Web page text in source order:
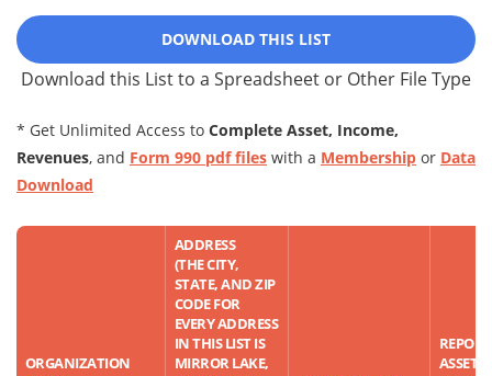
DOWNLOAD THIS LIST
Download this List to a Spreadsheet or Other File Type
* Get Unlimited Access to Complete Asset, Income,
Revenues, and Form 990 pdf files with a Membership or Data
Download
ORGANIZATION
ADDRESS
(THE CITY,
STATE, AND ZIP
CODE FOR
EVERY ADDRESS
IN THIS LIST IS
MIRROR LAKE,
ASSET